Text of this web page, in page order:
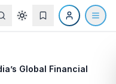
Global Financial